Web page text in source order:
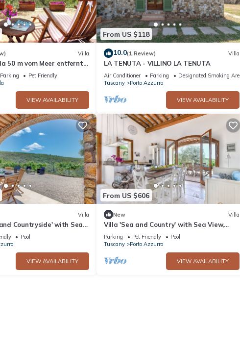
Villa
50 m vom Meer entfernt,
Gäste.
Parking
Pet Friendly
VIEW AVAILABILITY
From US $118
10.0(1 Review) Villa
LA TENUTA - VILLINO LA TENUTA
Air Conditioner Parking
Designated Smoking Area
Tuscany
Porto Azzurro
VIEW AVAILABILITY
Villa
Countryside' with Sea
and Wi-Fi
Pool
VIEW AVAILABILITY
From US $606
New Villa
Villa 'Sea and Country' with Sea View,
Private Pool and Wi-Fi
Parking Pet Friendly
Pool
Tuscany
Porto Azzurro
VIEW AVAILABILITY